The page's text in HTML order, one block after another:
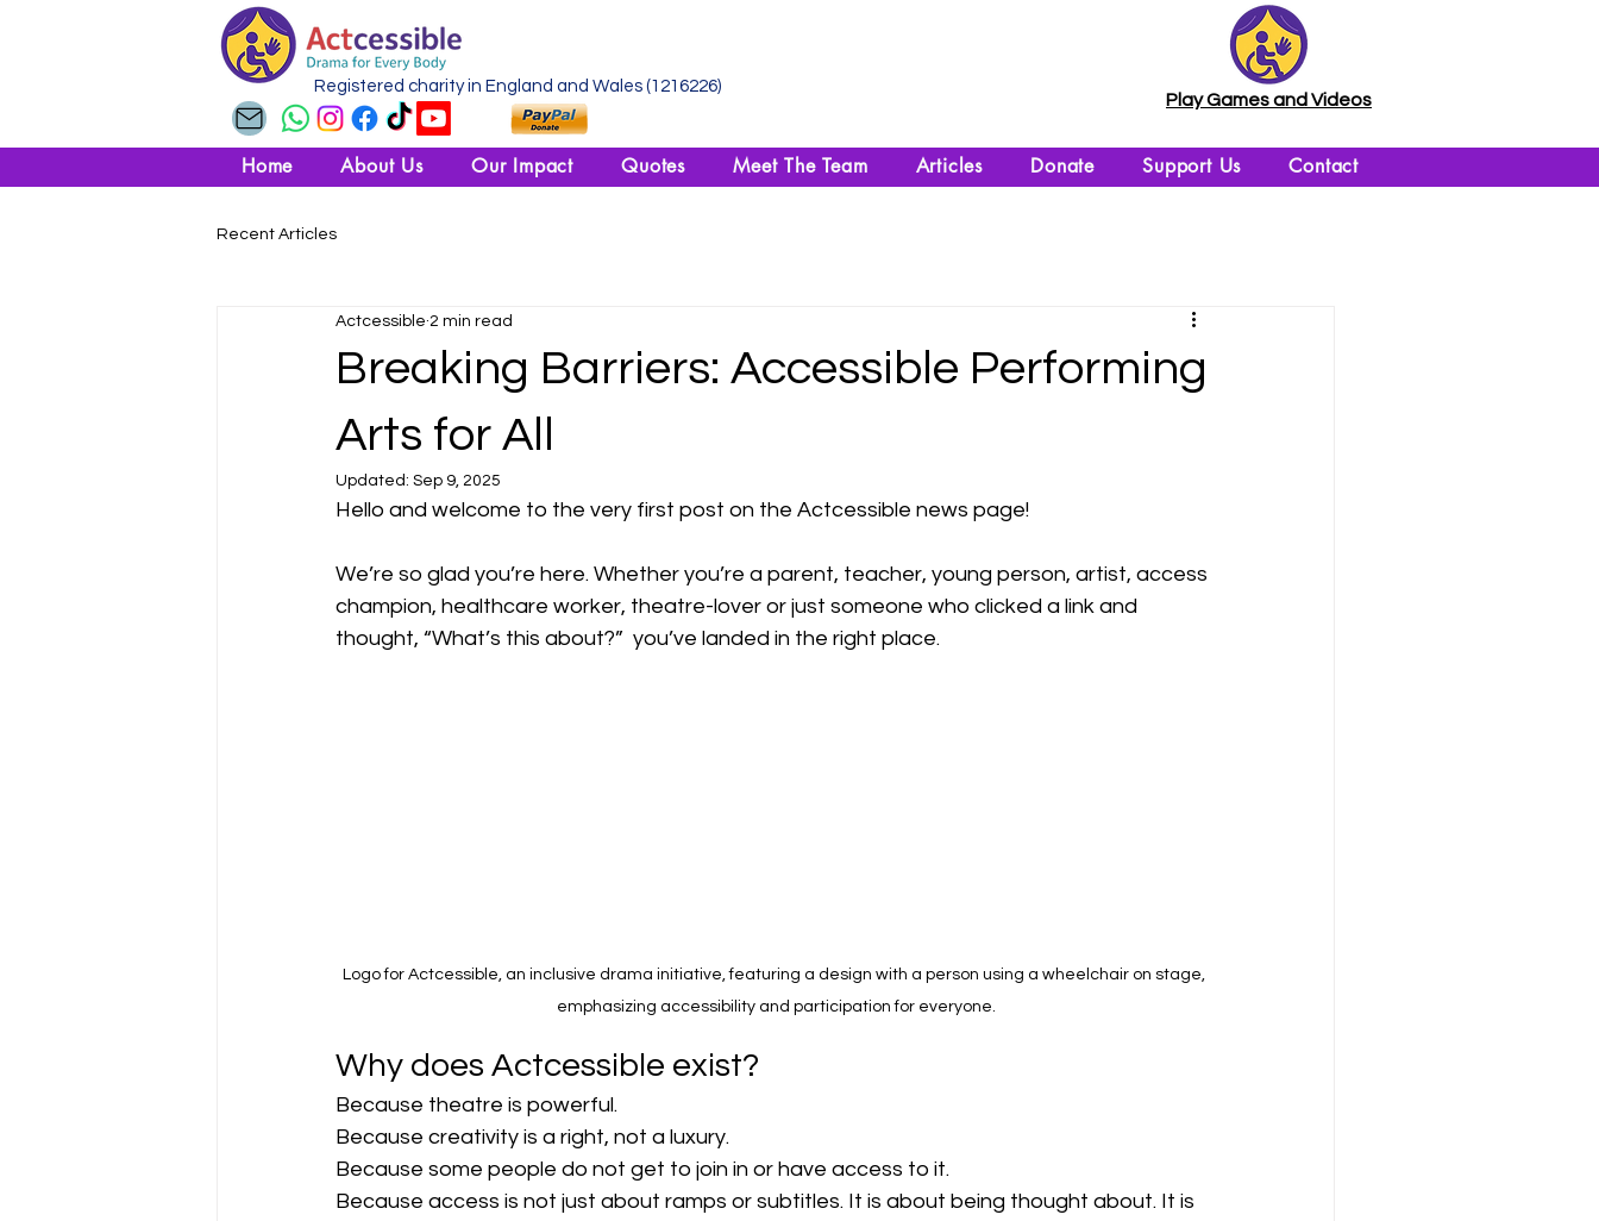
Registered charity in England and Wales (1216226)
Play Games and Videos
Home About Us Our Impact Quotes Meet The Team Articles Donate Support Us Contact
Recent Articles
Breaking Barriers: Accessible Performing
Arts for All
Actcessible 2 min read
Updated: Sep 9, 2025
Hello and welcome to the very first post on the Actcessible news page!
We’re so glad you’re here. Whether you’re a parent, teacher, young person, artist, access
champion, healthcare worker, theatre-lover or just someone who clicked a link and
thought, “What’s this about?”  you’ve landed in the right place.
Logo for Actcessible, an inclusive drama initiative, featuring a design with a person using a wheelchair on stage,
emphasizing accessibility and participation for everyone.
Why does Actcessible exist?
Because theatre is powerful.
Because creativity is a right, not a luxury.
Because some people do not get to join in or have access to it.
Because access is not just about ramps or subtitles. It is about being thought about. It is